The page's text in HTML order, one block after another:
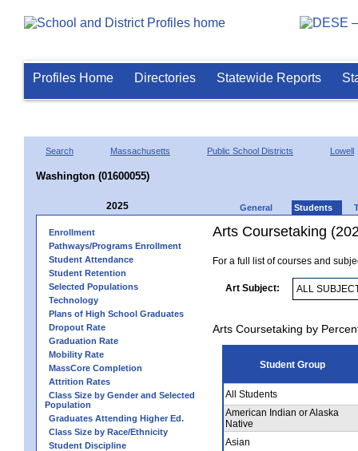
Profiles Home Directories Statewide Reports
Search Massachusetts Public School Districts Lowell
Washington (01600055)
2025 General Students
Enrollment
Pathways/Programs Enrollment
Student Attendance
Student Retention
Selected Populations
Technology
Plans of High School Graduates
Dropout Rate
Graduation Rate
Mobility Rate
MassCore Completion
Attrition Rates
Class Size by Gender and Selected
Population
Graduates Attending Higher Ed.
Class Size by Race/Ethnicity
Student Discipline
Arts Coursetaking
For a full list of courses and
Art Subject:
Arts Coursetaking by
Student Group
All Students
American Indian or Alaska
Native
Asian